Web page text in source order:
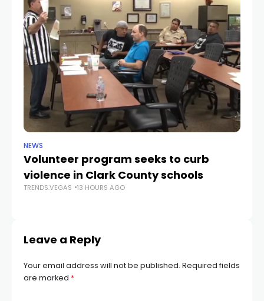
NEWS
Volunteer program seeks to curb
violence in Clark County schools
TRENDS.VEGAS 13 HOURS AGO
Leave a Reply
Your email address will not be published. Required fields
are marked *